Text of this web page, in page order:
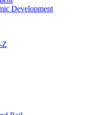
Development
Z